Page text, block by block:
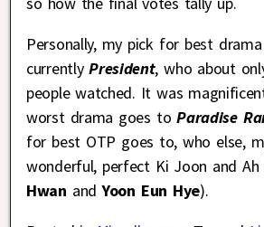
Personally, my pick for best
currentlyPresident, who about
people watched. It was
worst drama goes toParadise
for best OTP goes to, who else,
wonderful, perfect Ki Joon and Ah
Hwan andYoon Eun Hye).